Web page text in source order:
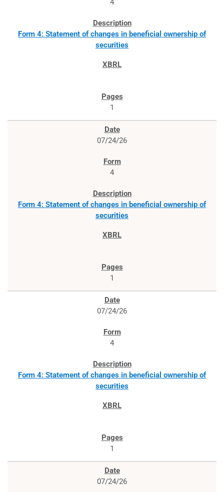
4
Form 4: Statement of changes in beneficial ownership of
securities
1
07/24/26
4
Form 4: Statement of changes in beneficial ownership of
securities
1
07/24/26
4
Form 4: Statement of changes in beneficial ownership of
securities
1
07/24/26